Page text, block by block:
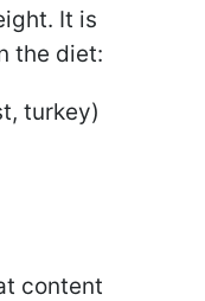
It is
the diet:
turkey)
content